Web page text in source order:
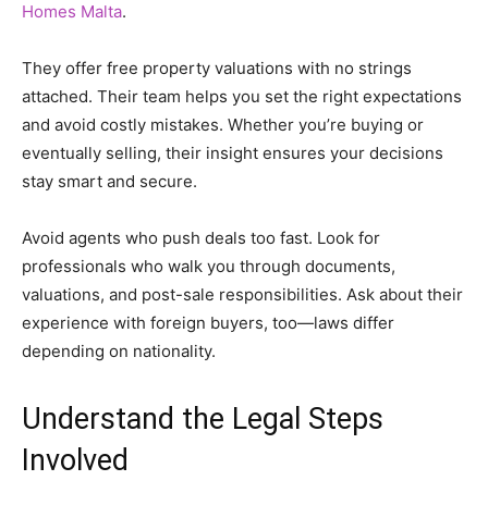
Homes Malta.
They offer free property valuations with no strings
attached. Their team helps you set the right expectations
and avoid costly mistakes. Whether you’re buying or
eventually selling, their insight ensures your decisions
stay smart and secure.
Avoid agents who push deals too fast. Look for
professionals who walk you through documents,
valuations, and post-sale responsibilities. Ask about their
experience with foreign buyers, too—laws differ
depending on nationality.
Understand the Legal Steps
Involved